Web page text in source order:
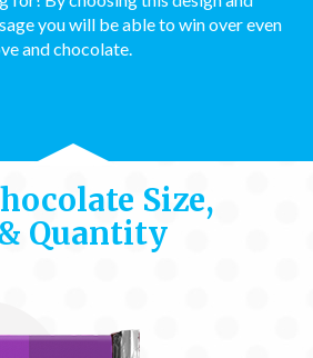
you will be able to win over even
and chocolate.
Size,
Quantity